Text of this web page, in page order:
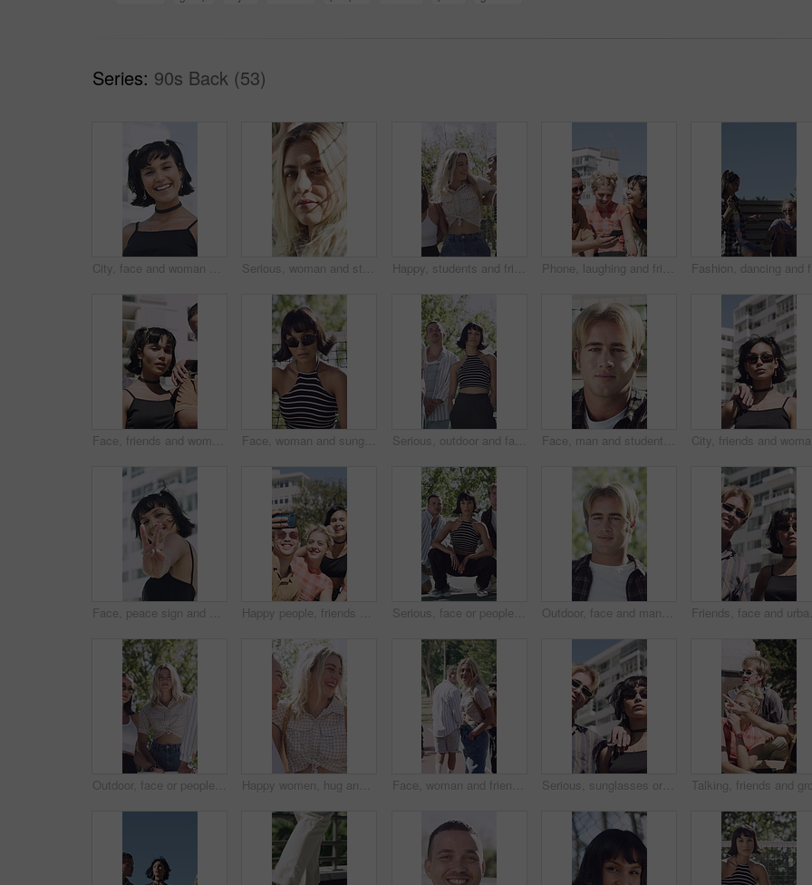
Series: 90s Back (53)
City, face and woman with smile for fashion, trendy accessories and retro outfit for cool aesthetic. Makeup, vintage clothes and happy person with edgy style for identity, portrait and laugh in town Serious, woman and student with face outdoor for education, scholarship and studying abroad. Portrait, female person and attitude with confidence, learning opportunity and knowledge at university Happy, students and friends outdoor with fashion, trendy outfit and hug for bonding together at college. People, smile and walk at university with summer clothes, embrace or casual style for academy. Phone, laughing and friends in city for outdoor hangout, chat and funny meme on social media. Happiness, sharing and group of people with communication, mobile or reading post in town for summer
Face, friends and woman with fashion in city, retro aesthetic and trendy accessories for cool style. Portrait, stylish outfit and people with vintage makeup for happiness, support and laugh in town Face, woman and sunglasses outdoor with summer fashion, bob hairstyle and attitude for edgy aesthetic. Serious, female person and cool style by net with shades, confidence and gen z trendy outfit. Serious, outdoor and face of people with fashion, retro wardrobe and pattern clothes for cool style. Portrait, trendy makeup or friends with vintage outfit for Y2K aesthetic, gen z or bonding in park Face, man and student outdoor for learning, academic scholarship and studying abroad. Portrait, male person and attitude with confidence, education opportunity and knowledge for university course
Face, peace sign and kiss with woman in city for flirting, playful attitude or style. Building, emoji and smile of happy person outdoor in urban town for hand gesture or reaction to summer fashion Happy people, friends and city with selfie for outdoor memory or capture moment together. Group, smile or peace sign with students in an urban town for photography, picture or social media post Serious, face or people with fashion outdoor on tennis court, confidence or clothes for cool style. Portrait, trendy makeup and friends with streetwear outfit for aesthetic, gen z and bonding Outdoor, face and man with smile for travel, summer break trip and abroad holiday for weekend getaway. Portrait, tourist and male person with happiness for sightseeing, overseas vacation and nature
Outdoor, face or people with support for fashion, retro clothes or trendy accessory for cool style. Portrait, serious or friends with stylish outfit for vintage aesthetic, attitude or bonding in park Happy women, hug and laughing with friends in nature for outdoor bonding or social gathering. Female people, humor or comedy with smile for friendship, inclusion or funny interaction together in park Face, woman and friends outdoor with fashion, trendy outfit and confident walk for social gathering. Happy, people and hangout with summer clothes, bonding together and casual style on weekend break. Serious, sunglasses or people in city for fashion, retro accessories or trendy clothes for urban style. Shades, support or friends with vintage outfit for aesthetic, cool attitude or bonding in town